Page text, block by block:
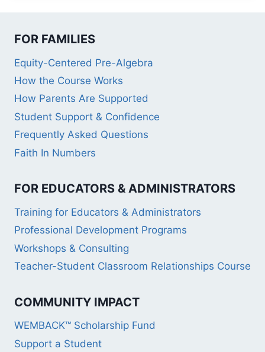
FOR FAMILIES
Equity-Centered Pre-Algebra
How the Course Works
How Parents Are Supported
Student Support & Confidence
Frequently Asked Questions
Faith In Numbers
FOR EDUCATORS & ADMINISTRATORS
Training for Educators & Administrators
Professional Development Programs
Workshops & Consulting
Teacher-Student Classroom Relationships Course
COMMUNITY IMPACT
WEMBACK™ Scholarship Fund
Support a Student